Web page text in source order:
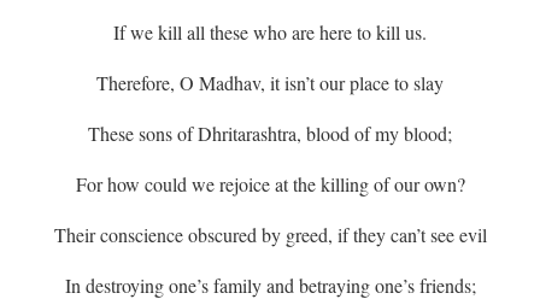
If we kill all these who are here to kill us.
Therefore, O Madhav, it isn’t our place to slay
These sons of Dhritarashtra, blood of my blood;
For how could we rejoice at the killing of our own?
Their conscience obscured by greed, if they can’t see evil
In destroying one’s family and betraying one’s friends;